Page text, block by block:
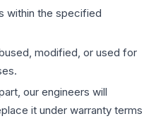
within the specified
modified, or used for
our engineers will
it under warranty terms